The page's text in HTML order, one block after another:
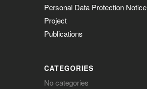
Personal Data Protection Notice
Project
Publications
CATEGORIES
No categories